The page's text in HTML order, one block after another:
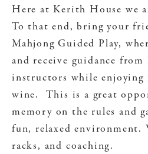
Here at Kerith House we
To that end, bring your
Mahjong Guided Play,
and receive guidance
instructors while
wine. This is a great
memory on the rules and
fun, relaxed environment.
racks, and coaching.